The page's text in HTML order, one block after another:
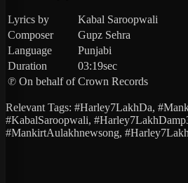
Lyrics by
Kabal Saroopwali
Composer
Gupz Sehra
Language
Punjabi
Duration
03:19sec
℗ On behalf of Crown Records
Relevant Tags: #Harley7LakhDa,
#KabalSaroopwali,
#MankirtAulakhnewsong,